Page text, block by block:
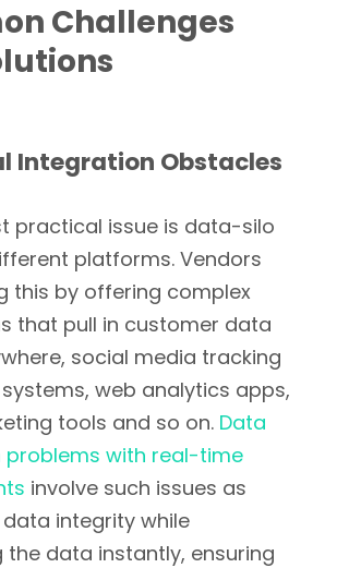
Challenges
Integration Obstacles
practical issue is data-silo
platforms. Vendors
this by offering complex
that pull in customer data
social media tracking
systems, web analytics apps,
tools and so on. Data
problems with real-time
involve such issues as
integrity while
the data instantly, ensuring